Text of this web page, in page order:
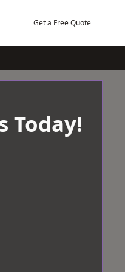
Get a Free Quote
Today!